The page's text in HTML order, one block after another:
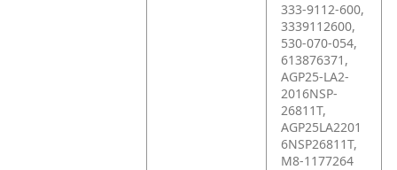
333-9112-600,
3339112600,
530-070-054,
613876371,
AGP25-LA2-
2016NSP-
26811T,
AGP25LA2201
6NSP26811T,
M8-1177264